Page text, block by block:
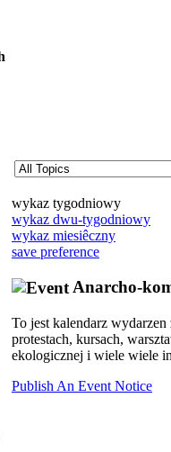
wykaz tygodniowy
wykaz dwu-tygodniowy
wykaz miesiêczny
save preference
Anarcho-
To jest kalendarz
protestach, kursach,
ekologicznej i wiele wiele
Publish An Event Notice